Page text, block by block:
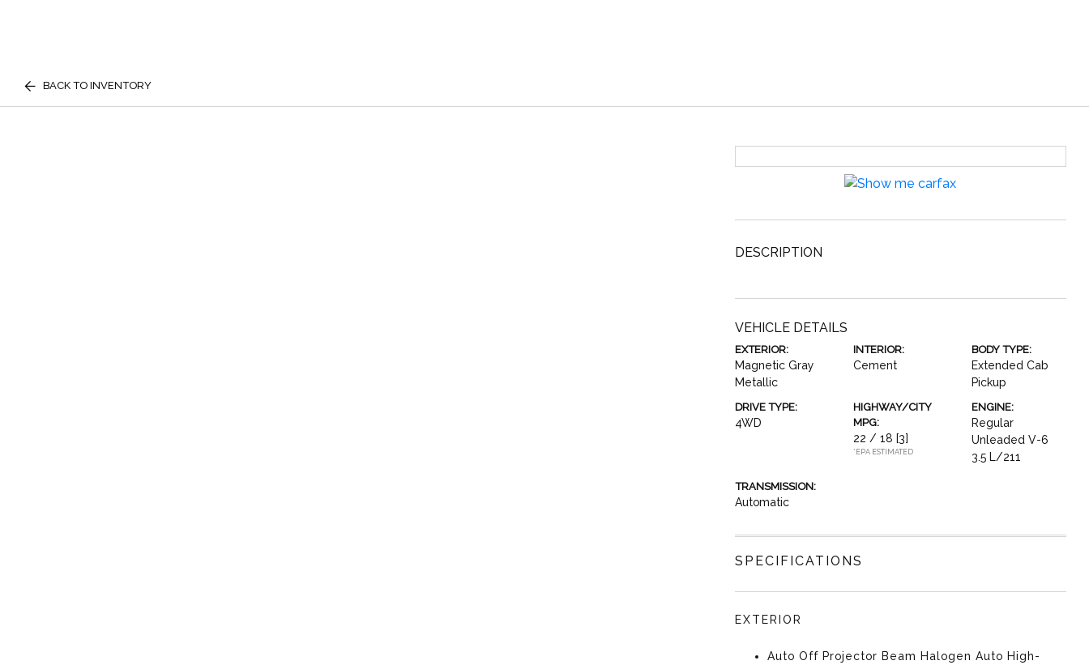
BACK TO INVENTORY
DESCRIPTION
VEHICLE DETAILS
EXTERIOR:
Magnetic Gray
Metallic
INTERIOR:
Cement
BODY TYPE:
Extended Cab
Pickup
DRIVE TYPE:
4WD
HIGHWAY/CITY
MPG:
22 / 18 [3]
*EPA ESTIMATED
ENGINE:
Regular
Unleaded V-6
3.5 L/211
TRANSMISSION:
Automatic
SPECIFICATIONS
EXTERIOR
Auto Off Projector Beam Halogen Auto High-